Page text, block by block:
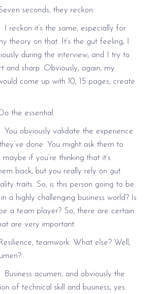
seconds, they reckon.
it’s the same, especially for
theory on that. It’s the gut feeling, I
during the interview, and I try to
and sharp. Obviously, again, my
come up with 10, 15 pages, create
the essential.
obviously validate the experience
done. You might ask them to
if you’re thinking that it’s
back, but you really rely on gut
traits. So, is this person going to be
a highly challenging business world? Is
a team player? So, there are certain
are very important.
teamwork. What else? Well,
acumen, and obviously the
of technical skill and business, yes.